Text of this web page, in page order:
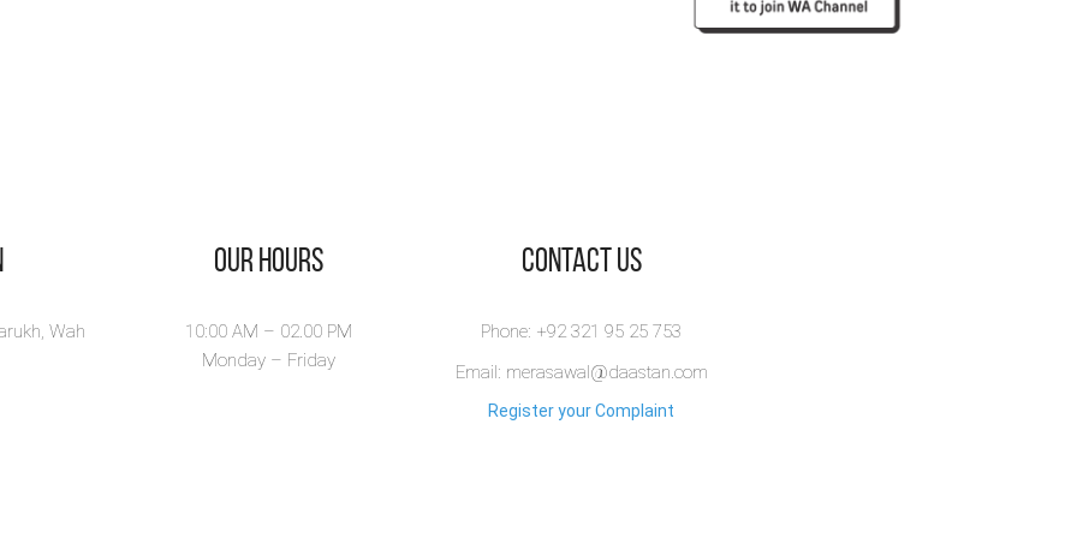
Wah
Our Hours
10:00 AM – 02.00 PM
Monday – Friday
​Contact Us
Phone: +92 321 95 25 753
Email: merasawal@daastan.com
Register your Complaint